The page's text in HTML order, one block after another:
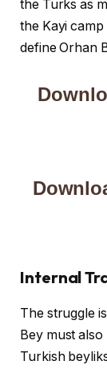
the Turks as
the Kayi
define Orhan
Internal
The struggle
Bey must
Turkish